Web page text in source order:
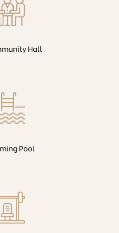
Hall
Pool